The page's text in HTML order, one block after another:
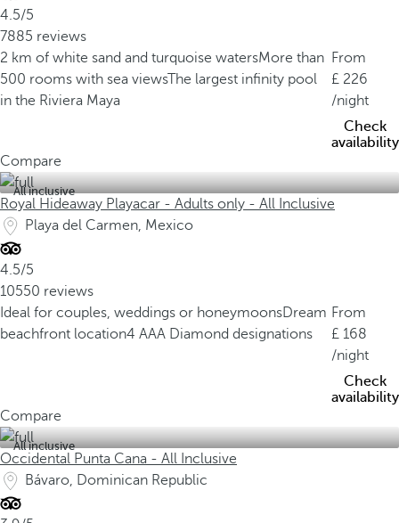
4.5/5
7885 reviews
2 km of white sand and turquoise watersMore than
500 rooms with sea viewsThe largest infinity pool
in the Riviera Maya
From
226
/night
Check
availability
Compare
All inclusive
Royal Hideaway Playacar - Adults only - All Inclusive
Playa del Carmen, Mexico
4.5/5
10550 reviews
Ideal for couples, weddings or honeymoonsDream
beachfront location4 AAA Diamond designations
From
168
/night
Check
availability
Compare
All inclusive
Occidental Punta Cana - All Inclusive
Bávaro, Dominican Republic